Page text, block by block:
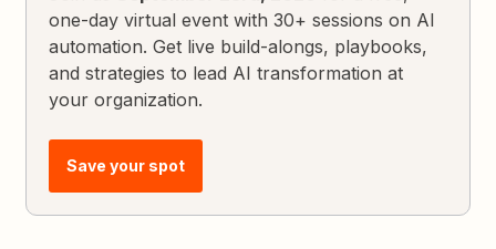
one-day virtual event with 30+ sessions on AI
automation. Get live build-alongs, playbooks,
and strategies to lead AI transformation at
your organization.
Save your spot